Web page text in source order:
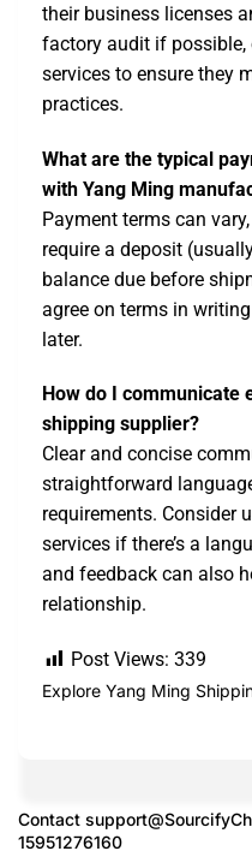
their business licenses
factory audit if possible,
services to ensure they
practices.
What are the typical
with Yang Ming
Payment terms can
require a deposit
balance due before
agree on terms in
later.
How do I communicate
shipping supplier?
Clear and concise
straightforward
requirements. Consider
services if there’s a
and feedback can also
relationship.
Post Views: 339
Explore Yang Ming
Contact
15951276160